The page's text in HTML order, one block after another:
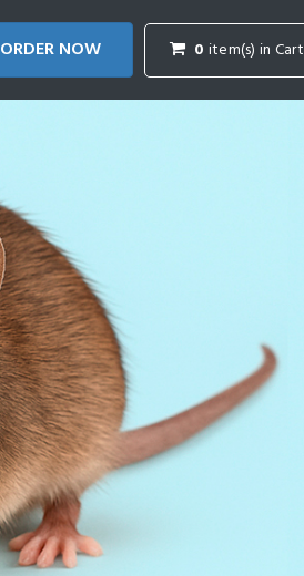
ORDER NOW 0 item(s) in Cart